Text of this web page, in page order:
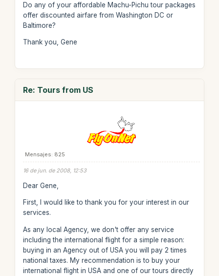
Do any of your affordable Machu-Pichu tour packages
offer discounted airfare from Washington DC or
Baltimore?
Thank you, Gene
Re: Tours from US
Mensajes: 825
16 de jun. de 2008, 12:53
Dear Gene,
First, I would like to thank you for your interest in our
services.
As any local Agency, we don't offer any service
including the international flight for a simple reason:
buying in an Agency out of USA you will pay 2 times
national taxes. My recommendation is to buy your
international flight in USA and one of our tours directly